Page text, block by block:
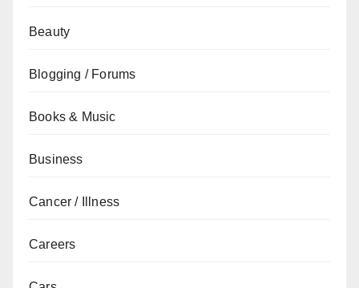
Beauty
Blogging / Forums
Books & Music
Business
Cancer / Illness
Careers